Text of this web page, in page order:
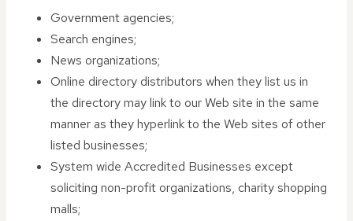
Government agencies;
Search engines;
News organizations;
Online directory distributors when they list us in
the directory may link to our Web site in the same
manner as they hyperlink to the Web sites of other
listed businesses;
System wide Accredited Businesses except
soliciting non-profit organizations, charity shopping
malls;